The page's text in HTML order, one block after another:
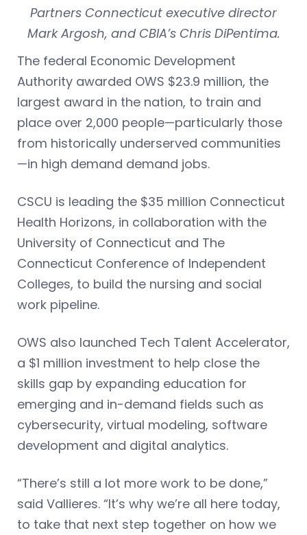
Partners Connecticut executive director
Mark Argosh, and CBIA’s Chris DiPentima.
The federal Economic Development
Authority awarded OWS $23.9 million, the
largest award in the nation, to train and
place over 2,000 people—particularly those
from historically underserved communities
—in high demand demand jobs.
CSCU is leading the $35 million Connecticut
Health Horizons, in collaboration with the
University of Connecticut and The
Connecticut Conference of Independent
Colleges, to build the nursing and social
work pipeline.
OWS also launched Tech Talent Accelerator,
a $1 million investment to help close the
skills gap by expanding education for
emerging and in-demand fields such as
cybersecurity, virtual modeling, software
development and digital analytics.
“There’s still a lot more work to be done,”
said Vallieres. “It’s why we’re all here today,
to take that next step together on how we